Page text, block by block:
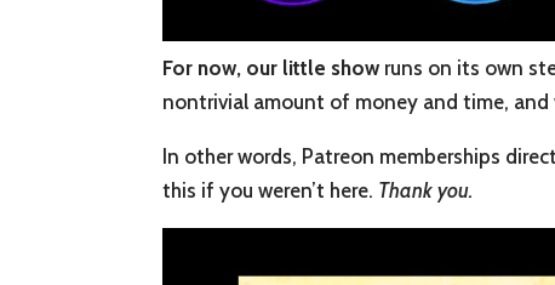
For now, our little show runs on its own
nontrivial amount of money and time, and
In other words, Patreon memberships
this if you weren’t here. Thank you.